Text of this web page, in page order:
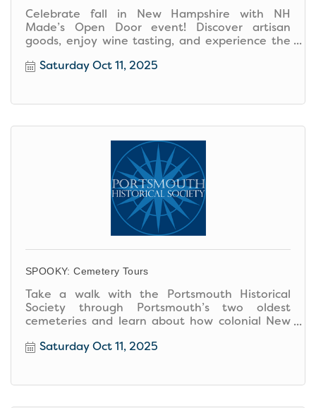
Celebrate fall in New Hampshire with NH
Made’s Open Door event! Discover artisan
goods, enjoy wine tasting, and experience the
Saturday Oct 11, 2025
SPOOKY: Cemetery Tours
Take a walk with the Portsmouth Historical
Society through Portsmouth’s two oldest
cemeteries and learn about how colonial New
Saturday Oct 11, 2025